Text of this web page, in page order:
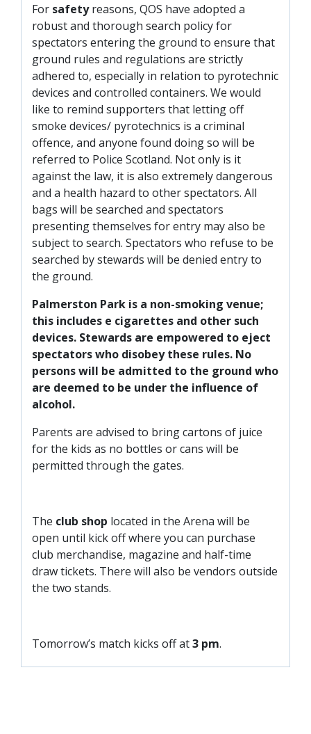
For safetyreasons, QOS have adopted a
robust and thorough search policy for
spectators entering the ground to ensure that
ground rules and regulations are strictly
adhered to, especially in relation to pyrotechnic
devices and controlled containers. We would
like to remind supporters that letting off
smoke devices/ pyrotechnics is a criminal
offence, and anyone found doing so will be
referred to Police Scotland. Not only is it
against the law, it is also extremely dangerous
and a health hazard to other spectators. All
bags will be searched and spectators
presenting themselves for entry may also be
subject to search. Spectators who refuse to be
searched by stewards will be denied entry to
the ground.
Palmerston Park is a non-smoking venue;
this includes e cigarettes and other such
devices. Stewards are empowered to eject
spectators who disobey these rules. No
persons will be admitted to the ground who
are deemed to be under the influence of
alcohol.
Parents are advised to bring cartons of juice
for the kids as no bottles or cans will be
permitted through the gates.
The club shop located in the Arena will be
open until kick off where you can purchase
club merchandise, magazine and half-time
draw tickets. There will also be vendors outside
the two stands.
Tomorrow’s match kicks off at3 pm.